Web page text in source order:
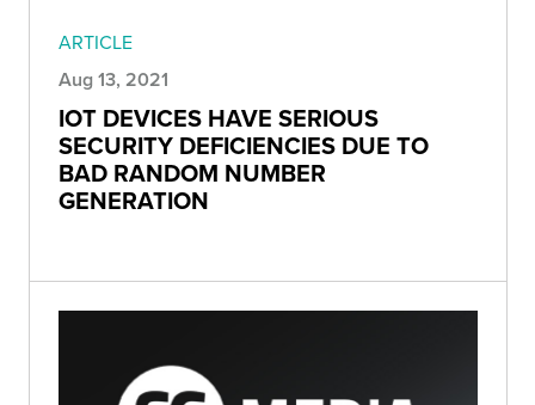
ARTICLE
Aug 13, 2021
IOT DEVICES HAVE SERIOUS
SECURITY DEFICIENCIES DUE TO
BAD RANDOM NUMBER
GENERATION